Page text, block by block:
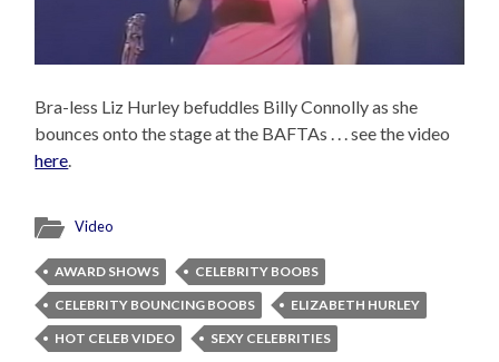
Bra-less Liz Hurley befuddles Billy Connolly as she
bounces onto the stage at the BAFTAs . . . see the video
here.
Video
AWARD SHOWS
CELEBRITY BOOBS
CELEBRITY BOUNCING BOOBS
ELIZABETH HURLEY
HOT CELEB VIDEO
SEXY CELEBRITIES